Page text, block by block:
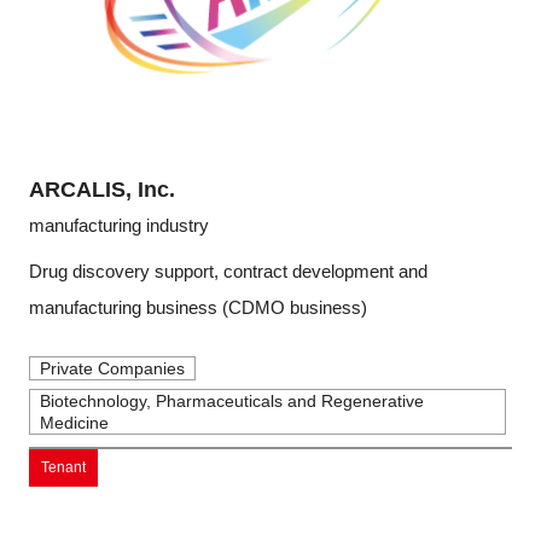
ARCALIS, Inc.
manufacturing industry
Drug discovery support, contract development and
manufacturing business (CDMO business)
Private Companies
Biotechnology, Pharmaceuticals and Regenerative
Medicine
Tenant